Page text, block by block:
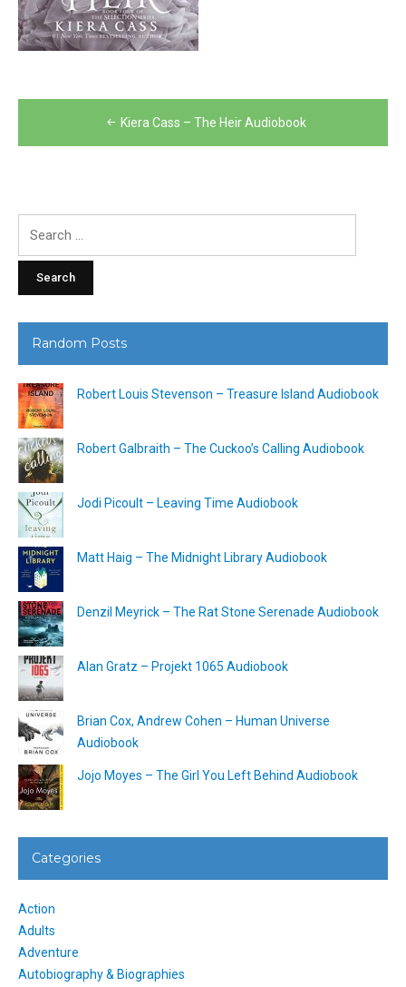
navigation
Kiera Cass – The Heir Audiobook
Random Posts
Robert Louis Stevenson – Treasure Island Audiobook
Robert Galbraith – The Cuckoo’s Calling Audiobook
Jodi Picoult – Leaving Time Audiobook
Matt Haig – The Midnight Library Audiobook
Denzil Meyrick – The Rat Stone Serenade Audiobook
Alan Gratz – Projekt 1065 Audiobook
Brian Cox, Andrew Cohen – Human Universe
Audiobook
Jojo Moyes – The Girl You Left Behind Audiobook
Categories
Action
Adults
Adventure
Autobiography & Biographies